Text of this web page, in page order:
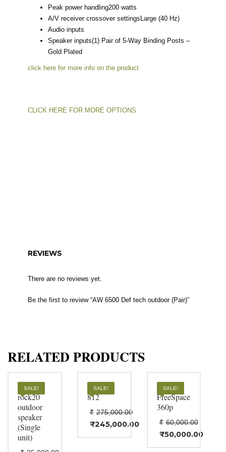
Peak power handling200 watts
A/V receiver crossover settingsLarge (40 Hz)
Audio inputs
Speaker inputs(1) Pair of 5-Way Binding Posts –
Gold Plated
click here for more info on the product
CLICK HERE FOR MORE OPTIONS
REVIEWS
There are no reviews yet.
Be the first to review “AW 6500 Def tech outdoor (Pair)”
RELATED PRODUCTS
SALE!
biamp
rock20
outdoor
speaker
(Single
unit)
SALE!
Bose F1
812
₹ 275,000.00
Original
₹245,000.00
Current
SALE!
BOSE
FreeSpace
360p
₹ 60,000.00
Original
₹50,000.00
Current